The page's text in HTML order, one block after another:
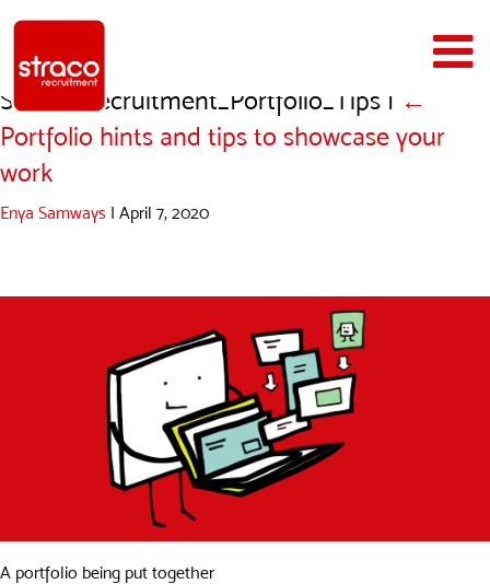
Straco_Recruitment_Portfolio_Tips | ←
Portfolio hints and tips to showcase your
work
Enya Samways | April 7, 2020
A portfolio being put together